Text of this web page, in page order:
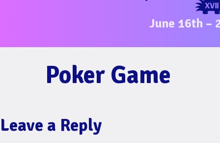
June 16th –
Poker Game
Leave a Reply